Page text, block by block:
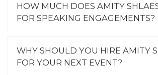
HOW MUCH DOES AMITY
FOR SPEAKING ENGAGEMENTS?
WHY SHOULD YOU HIRE AMITY
FOR YOUR NEXT EVENT?